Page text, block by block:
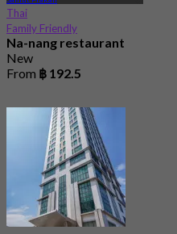
Thai
Family Friendly
Na-nang restaurant
New
From ฿ 192.5